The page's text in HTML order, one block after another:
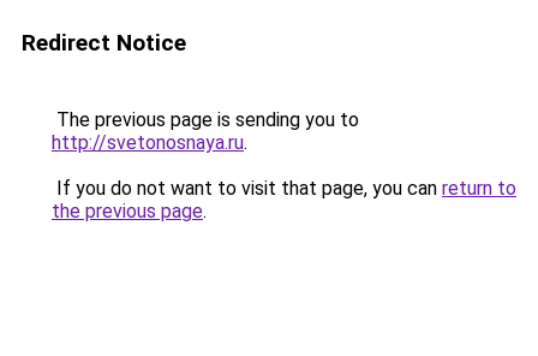
Redirect Notice
The previous page is sending you to
http://svetonosnaya.ru.
If you do not want to visit that page, you can return to
the previous page.